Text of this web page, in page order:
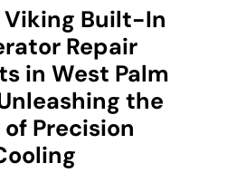
Built-In
Repair
in West Palm
the
of Precision